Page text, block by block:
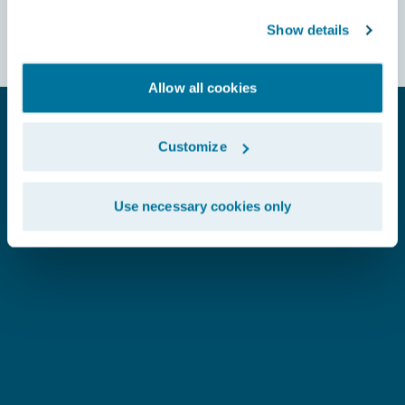
Show details
Allow all cookies
Customize
Use necessary cookies only
SEE WHAT OUR CUSTOMERS SAY